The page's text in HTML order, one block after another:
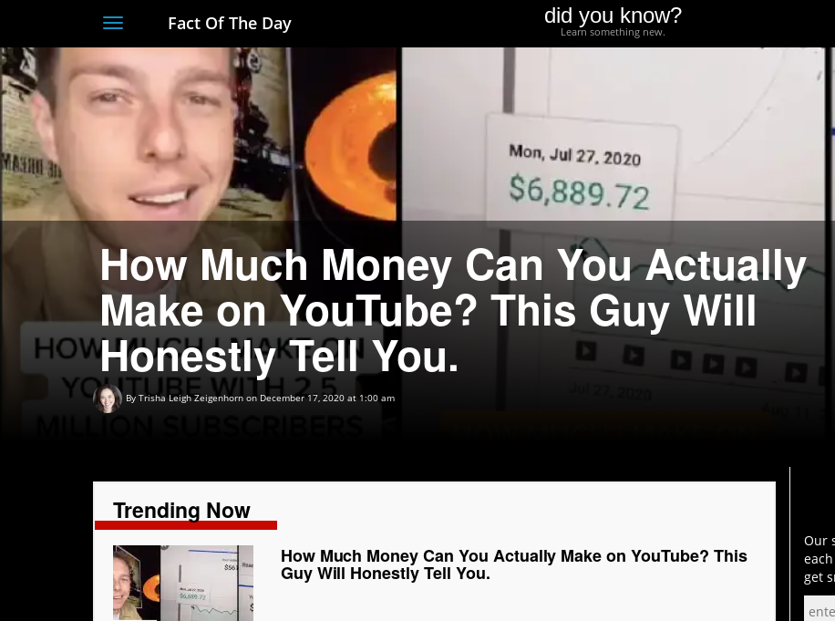
Toggle
navigation
Fact Of The Day did you know?
Learn something new.
How Much Money Can You Actually
Make on YouTube? This Guy Will
Honestly Tell You.
By Trisha Leigh Zeigenhorn on December 17, 2020 at 1:00 am
Trending Now
How Much Money Can You Actually Make on YouTube? This
Guy Will Honestly Tell You.
Our
get